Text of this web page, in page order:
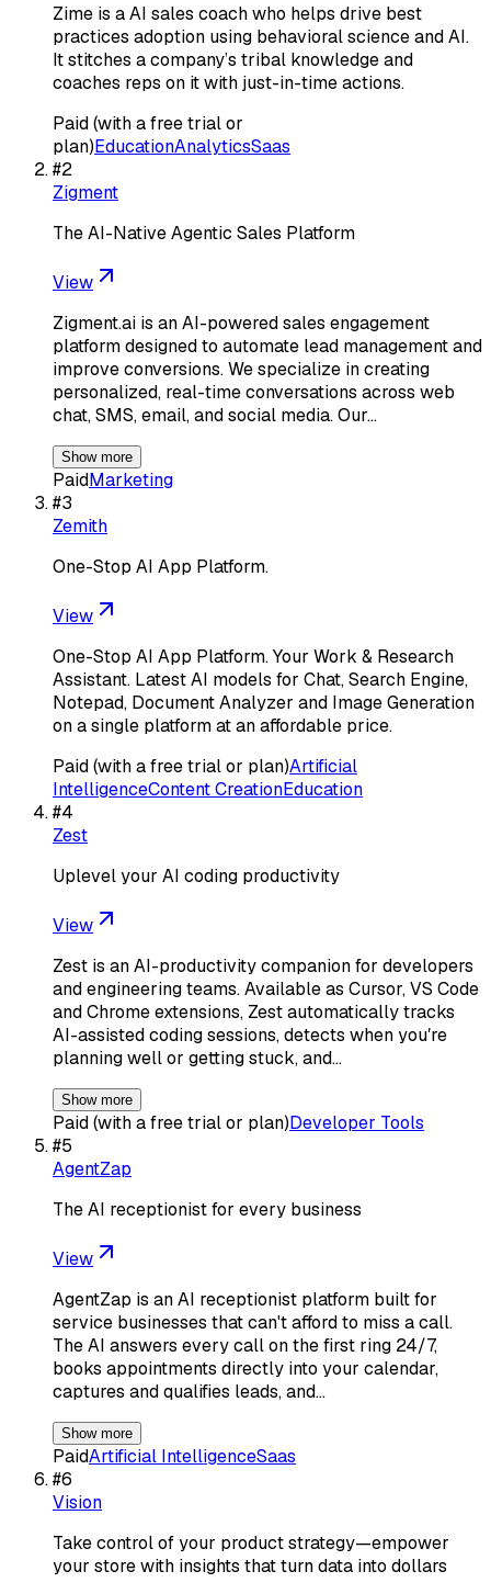
Zime is a AI sales coach who helps drive best
practices adoption using behavioral science and AI.
It stitches a company’s tribal knowledge and
coaches reps on it with just-in-time actions.
Paid (with a free trial or
plan)EducationAnalyticsSaas
#2
Zigment
The AI-Native Agentic Sales Platform
View
Zigment.ai is an AI-powered sales engagement
platform designed to automate lead management and
improve conversions. We specialize in creating
personalized, real-time conversations across web
chat, SMS, email, and social media. Our…
Show more
PaidMarketing
#3
Zemith
One-Stop AI App Platform.
View
One-Stop AI App Platform. Your Work & Research
Assistant. Latest AI models for Chat, Search Engine,
Notepad, Document Analyzer and Image Generation
on a single platform at an affordable price.
Paid (with a free trial or plan)Artificial
IntelligenceContent CreationEducation
#4
Zest
Uplevel your AI coding productivity
View
Zest is an AI-productivity companion for developers
and engineering teams. Available as Cursor, VS Code
and Chrome extensions, Zest automatically tracks
AI-assisted coding sessions, detects when youʼre
planning well or getting stuck, and…
Show more
Paid (with a free trial or plan)Developer Tools
#5
AgentZap
The AI receptionist for every business
View
AgentZap is an AI receptionist platform built for
service businesses that can't afford to miss a call.
The AI answers every call on the first ring 24/7,
books appointments directly into your calendar,
captures and qualifies leads, and…
Show more
PaidArtificial IntelligenceSaas
#6
Vision
Take control of your product strategy—empower
your store with insights that turn data into dollars